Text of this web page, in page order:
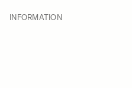
INFORMATION